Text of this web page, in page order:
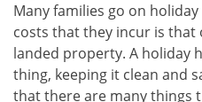
Many families go on
costs that they incur is that
landed property. A holiday
thing, keeping it clean and
that there are many things